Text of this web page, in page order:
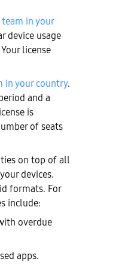
team in your
device usage
license
in your country.
and a
is
of seats
on top of all
devices.
formats. For
include:
overdue
apps.